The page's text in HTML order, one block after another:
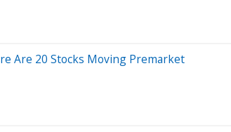
Are 20 Stocks Moving Premarket